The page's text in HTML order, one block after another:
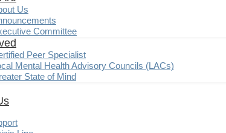
Us
Committee
Peer Specialist
Mental Health Advisory Councils (LACs)
State of Mind